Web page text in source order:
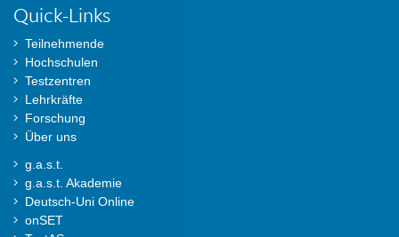
Quick-Links
Teilnehmende
Hochschulen
Testzentren
Lehrkräfte
Forschung
Über uns
g.a.s.t.
g.a.s.t. Akademie
Deutsch-Uni Online
onSET